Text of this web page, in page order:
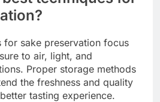
for sake preservation focus
to air, light, and
Proper storage methods
the freshness and quality
tasting experience.